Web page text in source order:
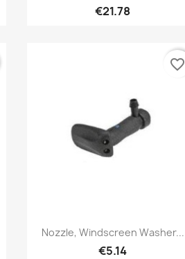
€21.78
Quick view
Nozzle, Windscreen Washer...
€5.14
favorite_border